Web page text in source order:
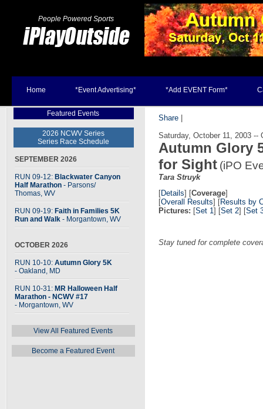
People Powered Sports
Home *Event Advertising* *Add EVENT Form*
Featured Events
2026 NCWV Series
Series Race Schedule
SEPTEMBER 2026
RUN 09-12: Blackwater Canyon
Half Marathon - Parsons/
Thomas, WV
RUN 09-19: Faith in Families 5K
Run and Walk - Morgantown, WV
OCTOBER 2026
RUN 10-10: Autumn Glory 5K
- Oakland, MD
RUN 10-31: MR Halloween Half
Marathon - NCWV #17
- Morgantown, WV
View All Featured Events
Become a Featured Event
Share
Saturday, October 11, 2003 --
Autumn Glory
for Sight (iPO
Tara Struyk
[Details] [Coverage]
[Overall Results] [Results by
Pictures: [Set 1] [Set 2] [Set
Stay tuned for complete